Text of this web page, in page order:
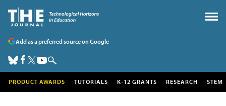
Add as a preferred source on Google
PRODUCT AWARDS TUTORIALS K-12 GRANTS RESEARCH STEM